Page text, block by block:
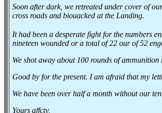
Soon after dark, we retreated under cover of
cross roads and biouacked at the Landing.
It had been a desperate fight for the numbers
nineteen wounded or a total of 22 our of 52
We shot away about 100 rounds of ammunition
Good by for the present. I am afraid that my
We have been over half a month without our
Yours affcty,